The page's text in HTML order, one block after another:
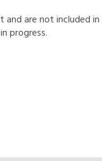
tandarenotincludedin
inprogress.